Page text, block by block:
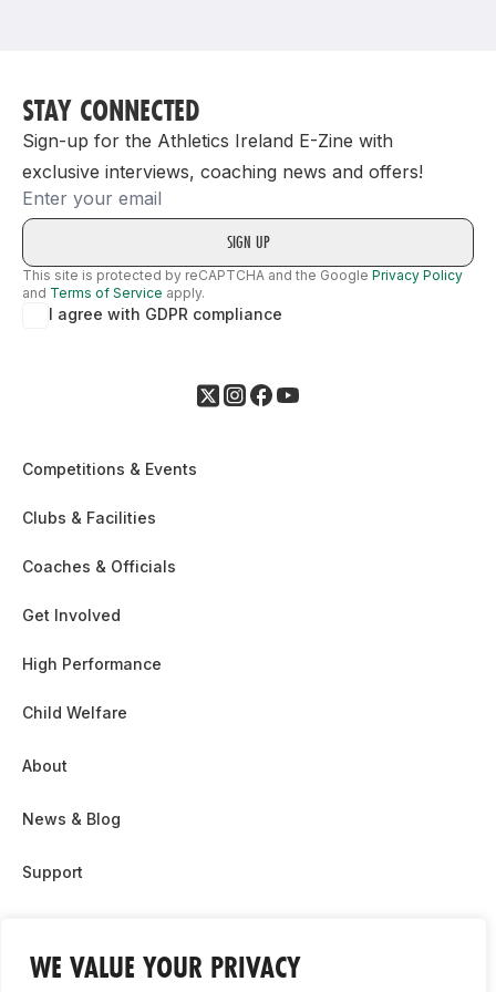
WE VALUE YOUR PRIVACY
Support
STAY CONNECTED
Sign-up for the Athletics Ireland E-Zine with
exclusive interviews, coaching news and offers!
Email
This site is protected by reCAPTCHA and the Google Privacy Policy
and Terms of Service apply.
I agree with GDPR compliance
Competitions & Events
Clubs & Facilities
Coaches & Officials
Get Involved
High Performance
Child Welfare
About
News & Blog
Support
Contact Us